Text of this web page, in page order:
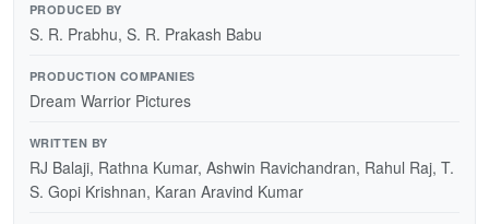
PRODUCED BY
S. R. Prabhu, S. R. Prakash Babu
PRODUCTION COMPANIES
Dream Warrior Pictures
WRITTEN BY
RJ Balaji, Rathna Kumar, Ashwin Ravichandran, Rahul Raj, T.
S. Gopi Krishnan, Karan Aravind Kumar